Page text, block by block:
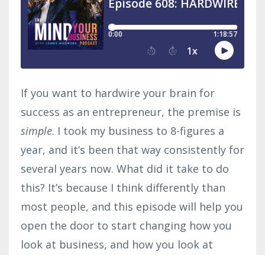
If you want to hardwire your brain for
success as an entrepreneur, the premise is
simple. I took my business to 8-figures a
year, and it’s been that way consistently for
several years now. What did it take to do
this? It’s because I think differently than
most people, and this episode will help you
open the door to start changing how you
look at business, and how you look at